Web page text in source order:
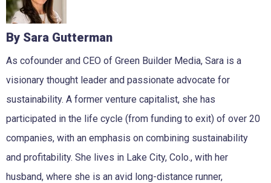
By Sara Gutterman
As cofounder and CEO of Green Builder Media, Sara is a
visionary thought leader and passionate advocate for
sustainability. A former venture capitalist, she has
participated in the life cycle (from funding to exit) of over 20
companies, with an emphasis on combining sustainability
and profitability. She lives in Lake City, Colo., with her
husband, where she is an avid long-distance runner,